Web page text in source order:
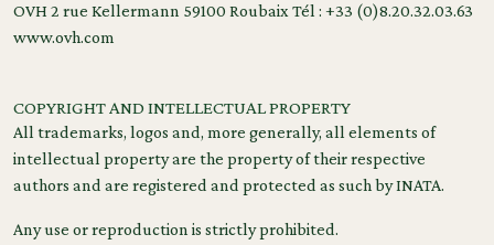
OVH 2 rue Kellermann 59100 Roubaix Tél : +33 (0)8.20.32.03.63
www.ovh.com
COPYRIGHT AND INTELLECTUAL PROPERTY
All trademarks, logos and, more generally, all elements of
intellectual property are the property of their respective
authors and are registered and protected as such by INATA.
Any use or reproduction is strictly prohibited.